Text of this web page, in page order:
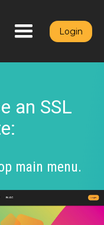
Login
an SSL
main menu.